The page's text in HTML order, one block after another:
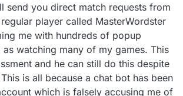
send you direct match requests from
player called MasterWordster
me with hundreds of popup
as watching many of my games. This
and he can still do this despite
is all because a chat bot has been
which is falsely accusing me of